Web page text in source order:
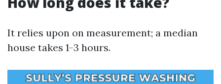
It relies upon on measurement; a median
house takes 1-3 hours.